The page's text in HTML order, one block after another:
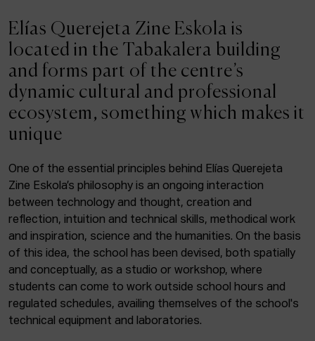
THE HOUSE OF CINEMA
ACTUALITY
Admission
Intranet
Facebook Equis Instagram
© Elías Querejeta Zine Eskola 2026
Tabakalera · Andre zigarrogileak plaza, 1
20012 Donostia / San Sebastián
Elías Querejeta Zine Eskola is
located in the Tabakalera building
and forms part of the centre’s
dynamic cultural and professional
ecosystem, something which makes it
unique
One of the essential principles behind Elías Querejeta
Zine Eskola’s philosophy is an ongoing interaction
between technology and thought, creation and
reflection, intuition and technical skills, methodical work
and inspiration, science and the humanities. On the basis
of this idea, the school has been devised, both spatially
and conceptually, as a studio or workshop, where
students can come to work outside school hours and
regulated schedules, availing themselves of the school's
technical equipment and laboratories.